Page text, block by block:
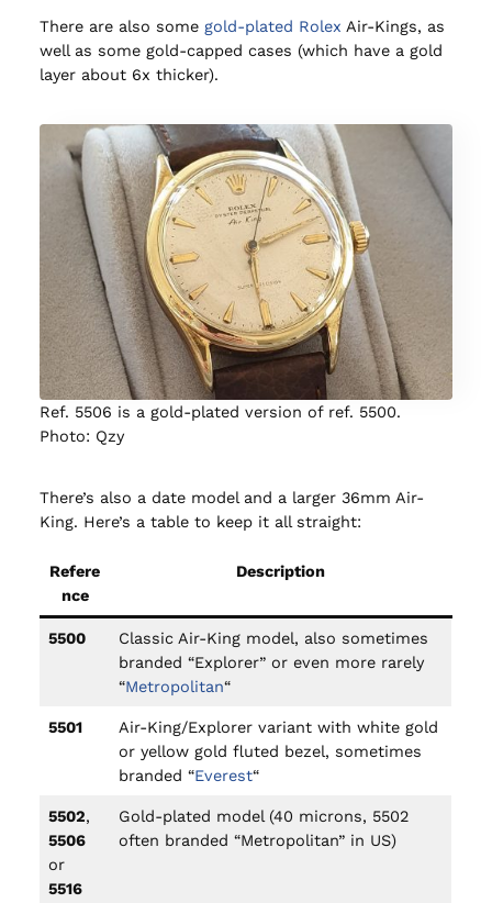
There are also some gold-plated Rolex Air-Kings, as
well as some gold-capped cases (which have a gold
layer about 6x thicker).
Ref. 5506 is a gold-plated version of ref. 5500.
Photo: Qzy
There’s also a date model and a larger 36mm Air-
King. Here’s a table to keep it all straight:
Refere
nce
Description
5500
Classic Air-King model, also sometimes
branded “Explorer” or even more rarely
“Metropolitan“
5501
Air-King/Explorer variant with white gold
or yellow gold fluted bezel, sometimes
branded “Everest“
5502,
5506
or
5516
Gold-plated model (40 microns, 5502
often branded “Metropolitan” in US)